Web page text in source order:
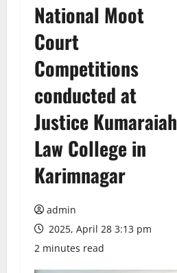
National Moot
Court
Competitions
conducted at
Justice Kumaraiah
Law College in
Karimnagar
admin
2025, April 28 3:13 pm
2 minutes read